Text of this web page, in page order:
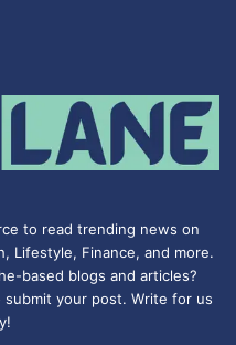
to read trending news on
Lifestyle, Finance, and more.
based blogs and articles?
submit your post. Write for us